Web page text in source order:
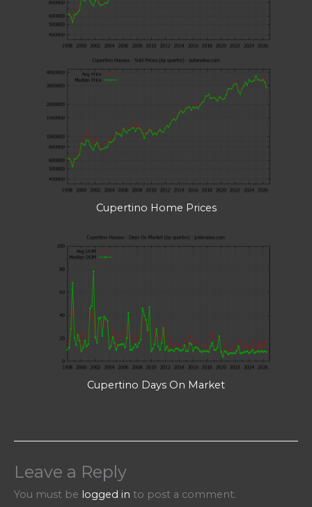
Cupertino Home Prices
Cupertino Days On Market
Leave a Reply
You must be logged in to post a comment.